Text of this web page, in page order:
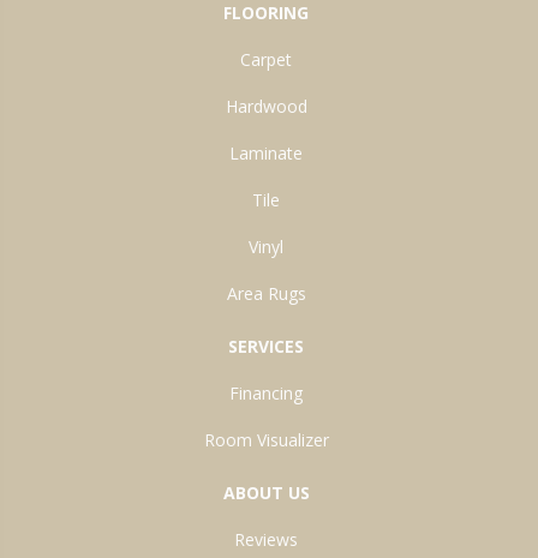
FLOORING
Carpet
Hardwood
Laminate
Tile
Vinyl
Area Rugs
SERVICES
Financing
Room Visualizer
ABOUT US
Reviews